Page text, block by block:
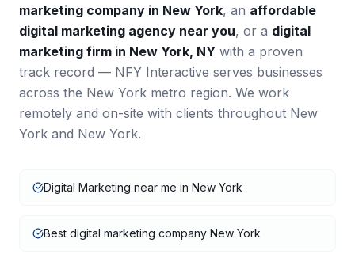
marketing company in New York, an affordable
digital marketing agency near you, or a digital
marketing firm in New York, NY with a proven
track record — NFY Interactive serves businesses
across the New York metro region. We work
remotely and on-site with clients throughout New
York and New York.
Digital Marketing near me in New York
Best digital marketing company New York